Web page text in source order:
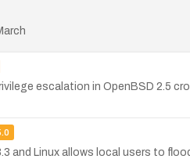
escalation in OpenBSD 2.5
and Linux allows local users to